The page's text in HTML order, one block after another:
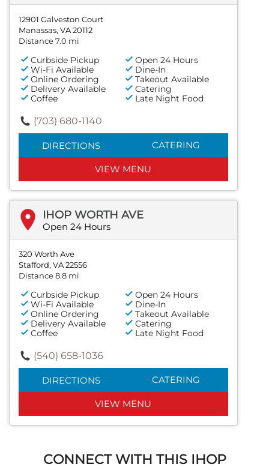
12901 Galveston Court
Manassas, VA 20112
Distance 7.0 mi
Curbside Pickup
Open 24 Hours
Wi-Fi Available
Dine-In
Online Ordering
Takeout Available
Delivery Available
Catering
Coffee
Late Night Food
(703) 680-1140
DIRECTIONS CATERING
VIEW MENU
IHOP WORTH AVE
Open 24 Hours
320 Worth Ave
Stafford, VA 22556
Distance 8.8 mi
Curbside Pickup
Open 24 Hours
Wi-Fi Available
Dine-In
Online Ordering
Takeout Available
Delivery Available
Catering
Coffee
Late Night Food
(540) 658-1036
DIRECTIONS CATERING
VIEW MENU
CONNECT WITH THIS IHOP